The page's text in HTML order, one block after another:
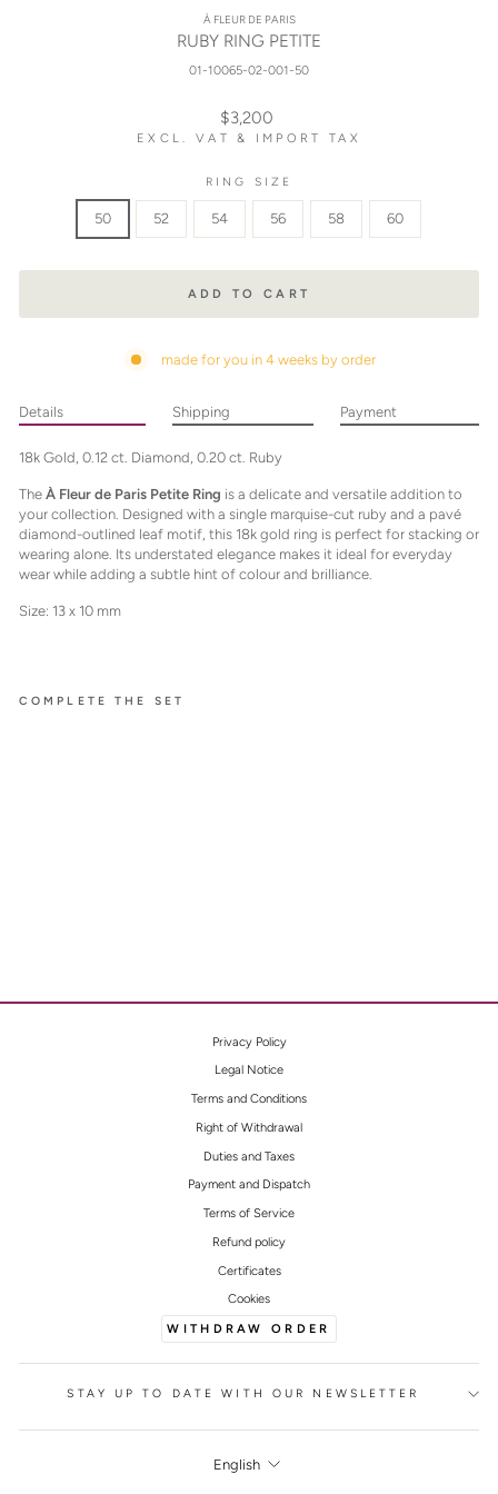
À FLEUR DE PARIS
RUBY RING PETITE
01-10065-02-001-50
Regular
price
$3,200
EXCL. VAT & IMPORT TAX
RING SIZE
50 52 54 56 58 60
ADD TO CART
made for you in 4 weeks by order
Details Shipping Payment
18k Gold, 0.12 ct. Diamond, 0.20 ct. Ruby
The À Fleur de Paris Petite Ring is a delicate and versatile addition to
your collection. Designed with a single marquise-cut ruby and a pavé
diamond-outlined leaf motif, this 18k gold ring is perfect for stacking or
wearing alone. Its understated elegance makes it ideal for everyday
wear while adding a subtle hint of colour and brilliance.
Size: 13 x 10 mm
COMPLETE THE SET
Privacy Policy
Legal Notice
Terms and Conditions
Right of Withdrawal
Duties and Taxes
Payment and Dispatch
Terms of Service
Refund policy
Certificates
Cookies
WITHDRAW ORDER
STAY UP TO DATE WITH OUR NEWSLETTER
LANGUAGE
FOOTER
English